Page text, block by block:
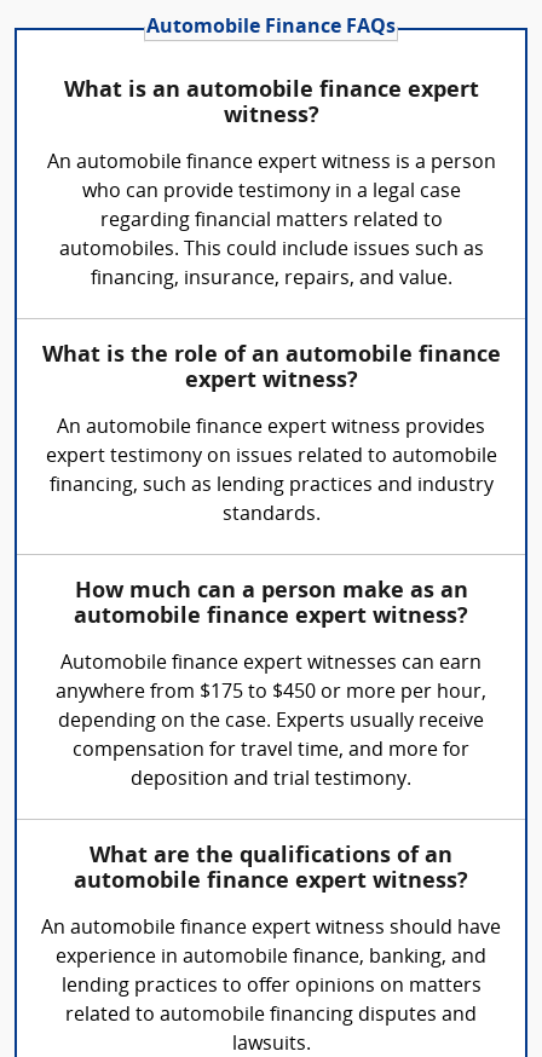
Automobile Finance FAQs
What is an automobile finance expert
witness?
An automobile finance expert witness is a person
who can provide testimony in a legal case
regarding financial matters related to
automobiles. This could include issues such as
financing, insurance, repairs, and value.
What is the role of an automobile finance
expert witness?
An automobile finance expert witness provides
expert testimony on issues related to automobile
financing, such as lending practices and industry
standards.
How much can a person make as an
automobile finance expert witness?
Automobile finance expert witnesses can earn
anywhere from $175 to $450 or more per hour,
depending on the case. Experts usually receive
compensation for travel time, and more for
deposition and trial testimony.
What are the qualifications of an
automobile finance expert witness?
An automobile finance expert witness should have
experience in automobile finance, banking, and
lending practices to offer opinions on matters
related to automobile financing disputes and
lawsuits.